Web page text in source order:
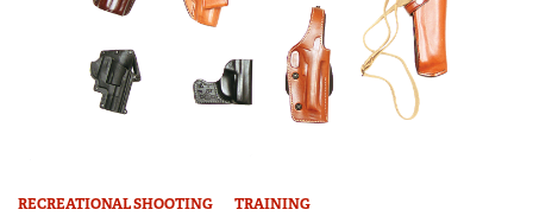
RECREATIONAL SHOOTING TRAINING